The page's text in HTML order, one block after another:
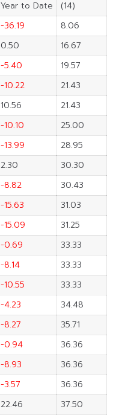
Year to Date
(14)
-36.19
8.06
0.50
16.67
-5.40
19.57
-10.22
21.43
10.56
21.43
-10.10
25.00
-13.99
28.95
2.30
30.30
-8.82
30.43
-15.63
31.03
-15.09
31.25
-0.69
33.33
-8.14
33.33
-10.55
33.33
-4.23
34.48
-8.27
35.71
-0.94
36.36
-8.93
36.36
-3.57
36.36
22.46 37.50